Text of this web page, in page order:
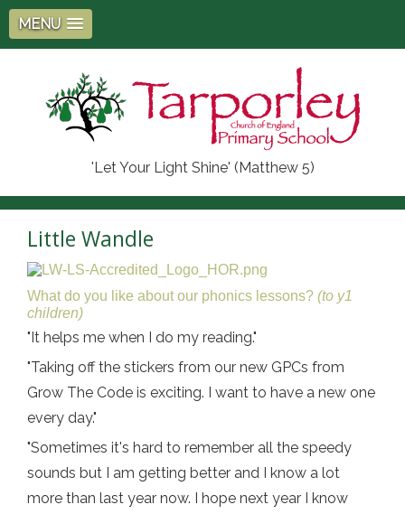
MENU
'Let Your Light Shine' (Matthew 5)
Little Wandle
What do you like about our phonics lessons? (to y1
children)
"It helps me when I do my reading."
"Taking off the stickers from our new GPCs from
Grow The Code is exciting. I want to have a new one
every day."
"Sometimes it's hard to remember all the speedy
sounds but I am getting better and I know a lot
more than last year now. I hope next year I know